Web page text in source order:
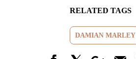
RELATED TAGS
DAMIAN MARLEY